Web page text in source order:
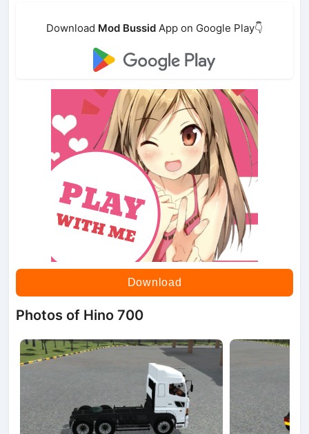
Download Mod Bussid App on Google Play👇
Download
Photos of Hino 700